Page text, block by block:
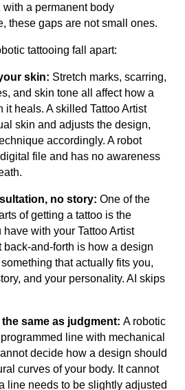
a permanent body
these gaps are not small ones.
tattooing fall apart:
skin: Stretch marks, scarring,
and skin tone all affect how a
it heals. A skilled Tattoo Artist
skin and adjusts the design,
accordingly. A robot
file and has no awareness
no story: One of the
of getting a tattoo is the
with your Tattoo Artist
back-and-forth is how a design
that actually fits you,
and your personality. AI skips
same as judgment: A robotic
line with mechanical
decide how a design should
curves of your body. It cannot
line needs to be slightly adjusted